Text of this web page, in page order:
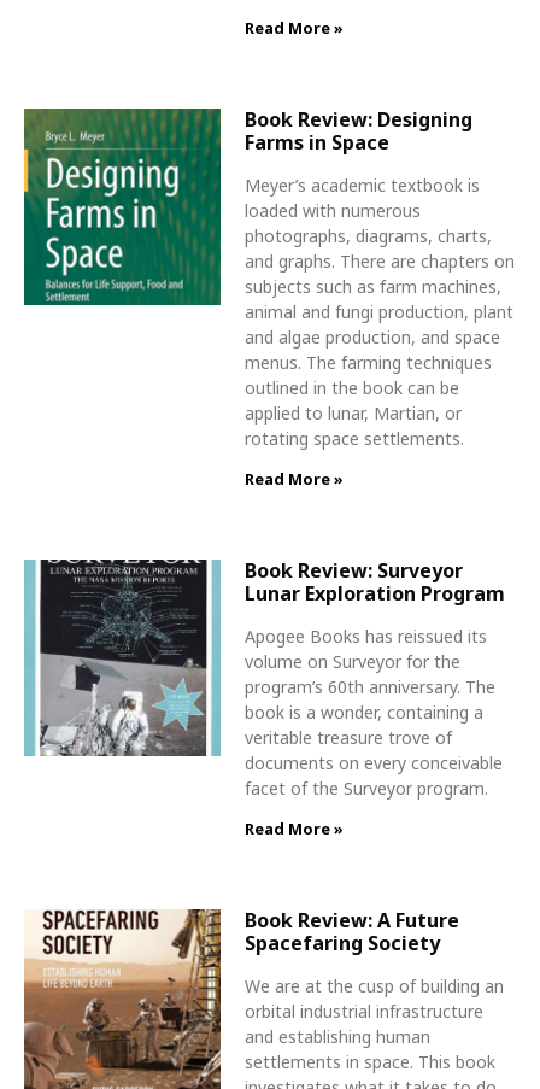
Read More »
Book Review: Designing
Farms in Space
Meyer’s academic textbook is
loaded with numerous
photographs, diagrams, charts,
and graphs. There are chapters on
subjects such as farm machines,
animal and fungi production, plant
and algae production, and space
menus. The farming techniques
outlined in the book can be
applied to lunar, Martian, or
rotating space settlements.
Read More »
Book Review: Surveyor
Lunar Exploration Program
Apogee Books has reissued its
volume on Surveyor for the
program’s 60th anniversary. The
book is a wonder, containing a
veritable treasure trove of
documents on every conceivable
facet of the Surveyor program.
Read More »
Book Review: A Future
Spacefaring Society
We are at the cusp of building an
orbital industrial infrastructure
and establishing human
settlements in space. This book